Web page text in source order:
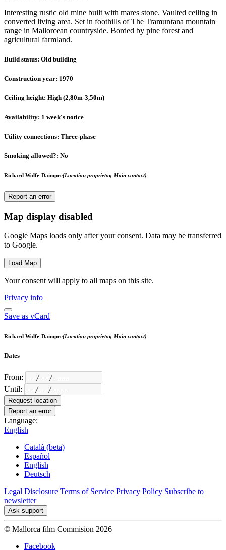
Interesting rustic old mine built with mares stone. Vaulted ceiling in
converted living area. Set in foothills of The Tramuntana mountain
range in Mallorcean countryside. Borded by pine forest and
agricultural farmland.
Build status: Old building
Construction year: 1970
Ceiling height: High (2,80m-3,50m)
Availability: 1 week's notice
Utility connections: Three-phase
Smoking allowed?: No
Richard Wolfe-Daimpre(Location proprietor, Main contact)
Report an error
Map display disabled
Google Maps loads only after your consent. Data may be transferred
to Google.
Load Map
Your consent will apply to all maps on this site.
Privacy info
Save as vCard
Richard Wolfe-Daimpre(Location proprietor, Main contact)
Dates
From:
Until:
Request location
Report an error
Language:
English
Català (beta)
Español
English
Deutsch
Legal Disclosure Terms of Service Privacy Policy Subscribe to
newsletter
Ask support
© Mallorca film Commision 2026
Facebook